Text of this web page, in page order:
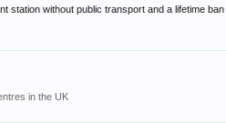
without public transport and a lifetime ban
in the UK